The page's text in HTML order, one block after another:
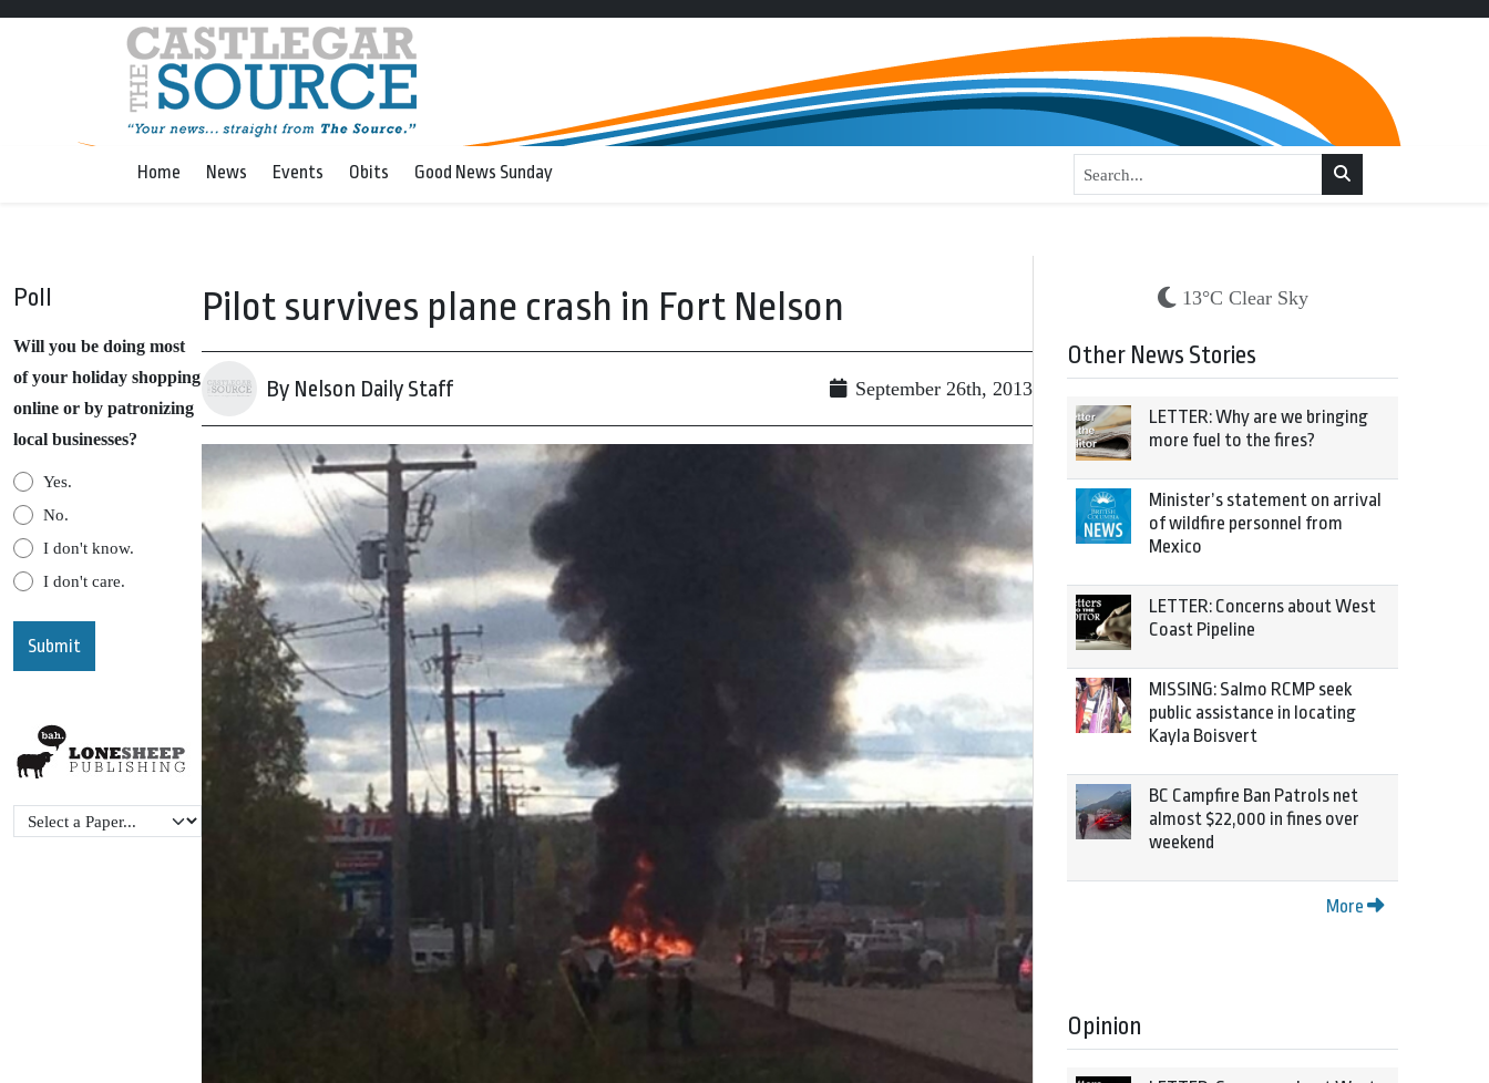
Home News Events Obits Good News Sunday
Poll
Will you be doing most
of your holiday shopping
online or by patronizing
local businesses?
Yes.
No.
I don't know.
I don't care.
Pilot survives plane crash in Fort Nelson
By Nelson Daily Staff September 26th, 2013
13°C Clear Sky
Other News Stories
LETTER: Why are we bringing
more fuel to the fires?
Minister’s statement on arrival
of wildfire personnel from
Mexico
LETTER: Concerns about West
Coast Pipeline
MISSING: Salmo RCMP seek
public assistance in locating
Kayla Boisvert
BC Campfire Ban Patrols net
almost $22,000 in fines over
weekend
More
Opinion